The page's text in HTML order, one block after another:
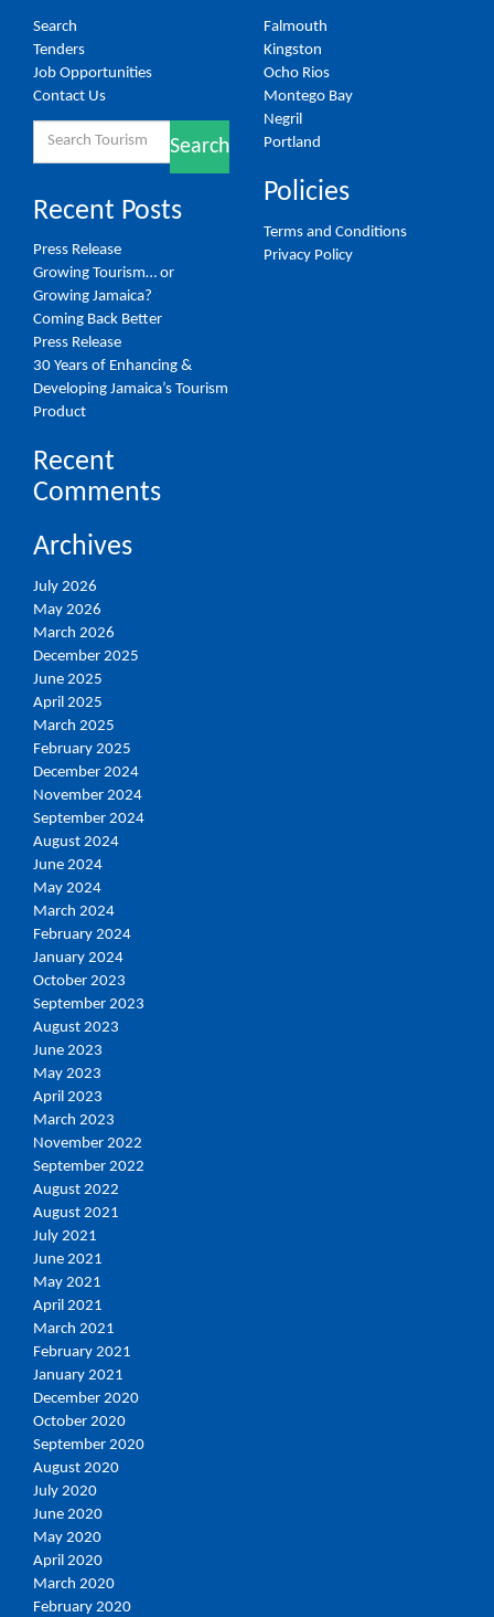
Search
Tenders
Job Opportunities
Contact Us
Search
Recent Posts
Press Release
Growing Tourism… or
Growing Jamaica?
Coming Back Better
Press Release
30 Years of Enhancing &
Developing Jamaica’s Tourism
Product
Recent
Comments
Archives
July 2026
May 2026
March 2026
December 2025
June 2025
April 2025
March 2025
February 2025
December 2024
November 2024
September 2024
August 2024
June 2024
May 2024
March 2024
February 2024
January 2024
October 2023
September 2023
August 2023
June 2023
May 2023
April 2023
March 2023
November 2022
September 2022
August 2022
August 2021
July 2021
June 2021
May 2021
April 2021
March 2021
February 2021
January 2021
December 2020
October 2020
September 2020
August 2020
July 2020
June 2020
May 2020
April 2020
March 2020
February 2020
Falmouth
Kingston
Ocho Rios
Montego Bay
Negril
Portland
Policies
Terms and Conditions
Privacy Policy